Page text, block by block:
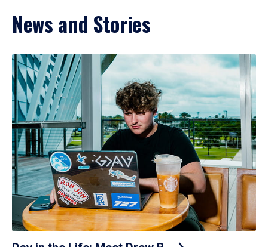
News and Stories